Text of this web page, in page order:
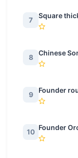
7
Square
8
Chinese
9
Founder
10
Founder